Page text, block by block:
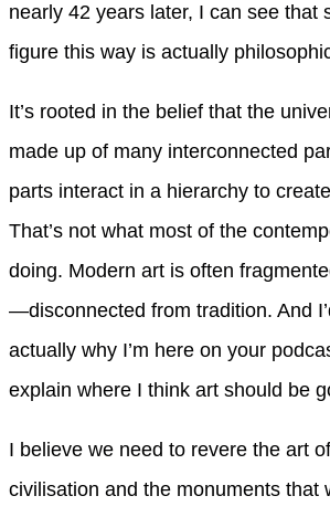
nearly 42 years later, I can see that
figure this way is actually
It’s rooted in the belief that the
made up of many interconnected
parts interact in a hierarchy to
That’s not what most of the
doing. Modern art is often
—disconnected from tradition. And
actually why I’m here on your
explain where I think art should be
I believe we need to revere the art
civilisation and the monuments that